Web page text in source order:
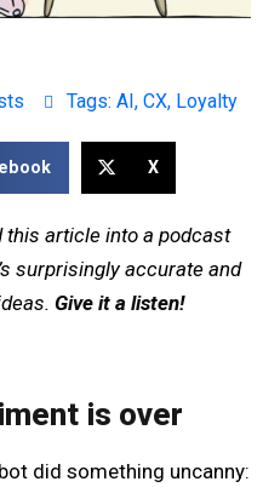
Tags: AI, CX, Loyalty
X
article into a podcast
surprisingly accurate and
Give it a listen!
is over
did something uncanny: